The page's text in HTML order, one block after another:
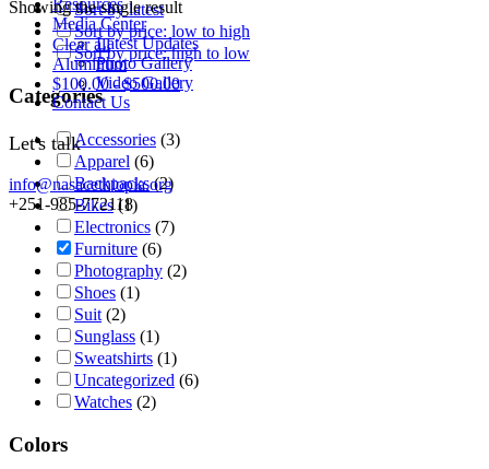
Resources
Media Center
Latest Updates
Photo Gallery
Video Gallery
Contact Us
Let's talk
info@nasacethiopia.org
+251-985-772118
Showing the single result
Clear all
Aluminum
$100.00-$500.00
Sort by latest
Sort by price: low to high
Sort by price: high to low
Categories
Accessories (3)
Apparel (6)
Backpacks (2)
Bikes (1)
Electronics (7)
Furniture (6)
Photography (2)
Shoes (1)
Suit (2)
Sunglass (1)
Sweatshirts (1)
Uncategorized (6)
Watches (2)
Colors